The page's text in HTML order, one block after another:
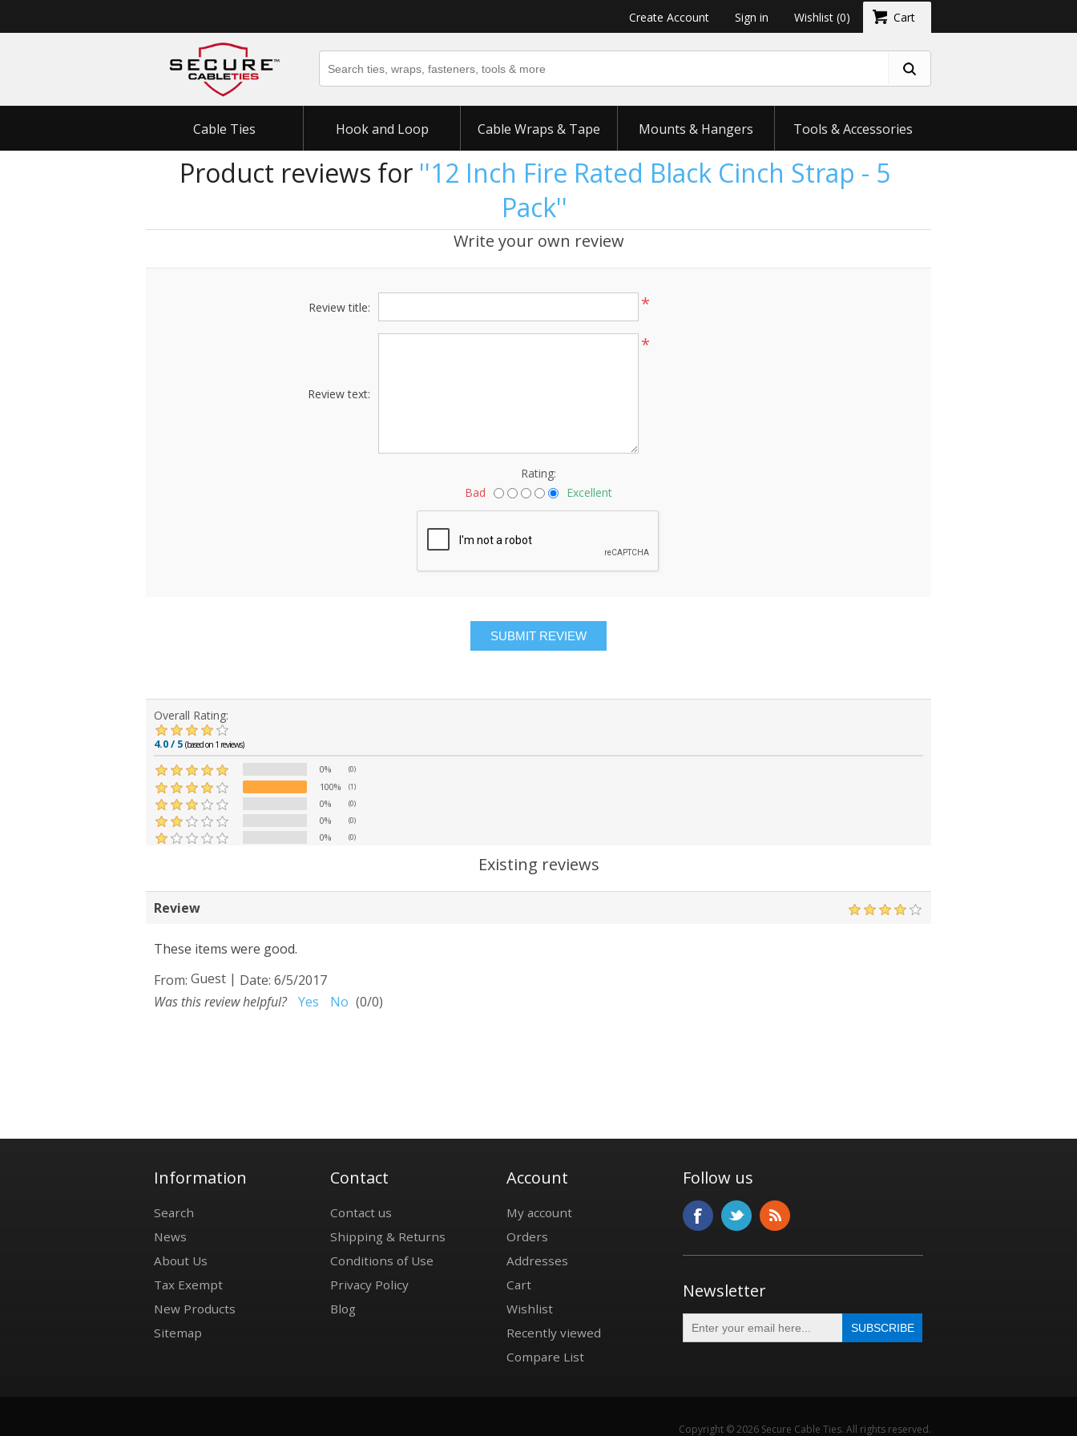
Create Account Sign in Wishlist (0) Cart
Cable Ties Hook and Loop Cable Wraps & Tape Mounts & Hangers Tools & Accessories
Product reviews for 12 Inch Fire Rated Black Cinch Strap - 5
Pack
Write your own review
Review title: *
Review text:
*
Rating:
Bad
Excellent
Overall Rating:
4.0 / 5 (based on 1 reviews)
0% (0)
100% (1)
0% (0)
0% (0)
0% (0)
Existing reviews
Review
These items were good.
From: Guest | Date: 6/5/2017
Was this review helpful?
Yes No (0/0)
Information
Search
News
About Us
Tax Exempt
New Products
Sitemap
Contact
Contact us
Shipping & Returns
Conditions of Use
Privacy Policy
Blog
Account
My account
Orders
Addresses
Cart
Wishlist
Recently viewed
Compare List
Follow us
Newsletter
Copyright © 2026 Secure Cable Ties. All rights reserved.